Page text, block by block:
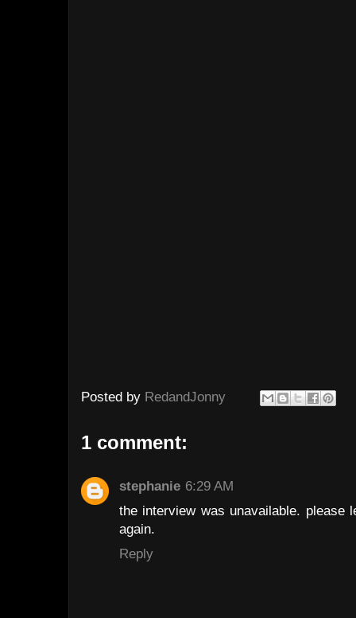
Posted by RedandJonny
1 comment:
stephanie 6:29 AM
the interview was unavailable. please
again.
Reply